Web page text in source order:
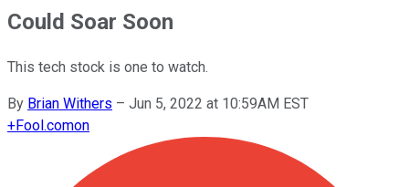
Could Soar Soon
This tech stock is one to watch.
By Brian Withers – Jun 5, 2022 at 10:59AM EST
+Fool.comon